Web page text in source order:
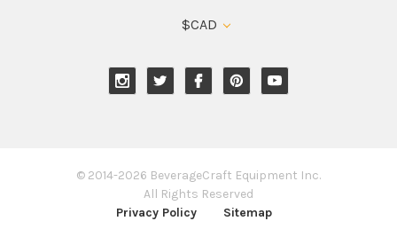
$CAD
© 2014-2026 BeverageCraft Equipment Inc.
All Rights Reserved
Privacy Policy
Sitemap